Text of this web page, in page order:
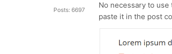
Posts: 6697
No necessary to
paste it in the post